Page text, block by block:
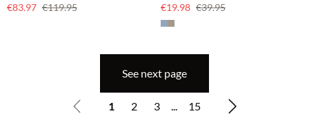
€83.97 €119.95
€19.98 €39.95
See next page
1 2 3 ... 15